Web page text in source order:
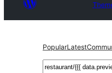
PopularLatest
Chwilio